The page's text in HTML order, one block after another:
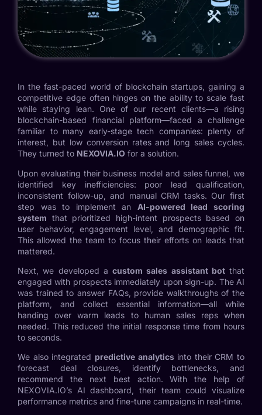
In the fast-paced world of blockchain startups, gaining a
competitive edge often hinges on the ability to scale fast
while staying lean. One of our recent clients—a rising
blockchain-based financial platform—faced a challenge
familiar to many early-stage tech companies: plenty of
interest, but low conversion rates and long sales cycles.
They turned to NEXOVIA.IO for a solution.
Upon evaluating their business model and sales funnel, we
identified key inefficiencies: poor lead qualification,
inconsistent follow-up, and manual CRM tasks. Our first
step was to implement an AI-powered lead scoring
system that prioritized high-intent prospects based on
user behavior, engagement level, and demographic fit.
This allowed the team to focus their efforts on leads that
mattered.
Next, we developed a custom sales assistant botthat
engaged with prospects immediately upon sign-up. The AI
was trained to answer FAQs, provide walkthroughs of the
platform, and collect essential information—all while
handing over warm leads to human sales reps when
needed. This reduced the initial response time from hours
to seconds.
We also integrated predictive analyticsinto their CRM to
forecast deal closures, identify bottlenecks, and
recommend the next best action. With the help of
NEXOVIA.IO’s AI dashboard, their team could visualize
performance metrics and fine-tune campaigns in real-time.